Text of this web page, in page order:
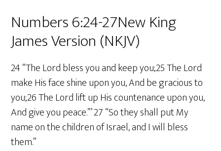
Numbers 6:24-27New King
James Version (NKJV)
24 “The Lord bless you and keep you;25 The Lord
make His face shine upon you, And be gracious to
you;26 The Lord lift up His countenance upon you,
And give you peace.”’ 27 “So they shall put My
name on the children of Israel, and I will bless
them.”